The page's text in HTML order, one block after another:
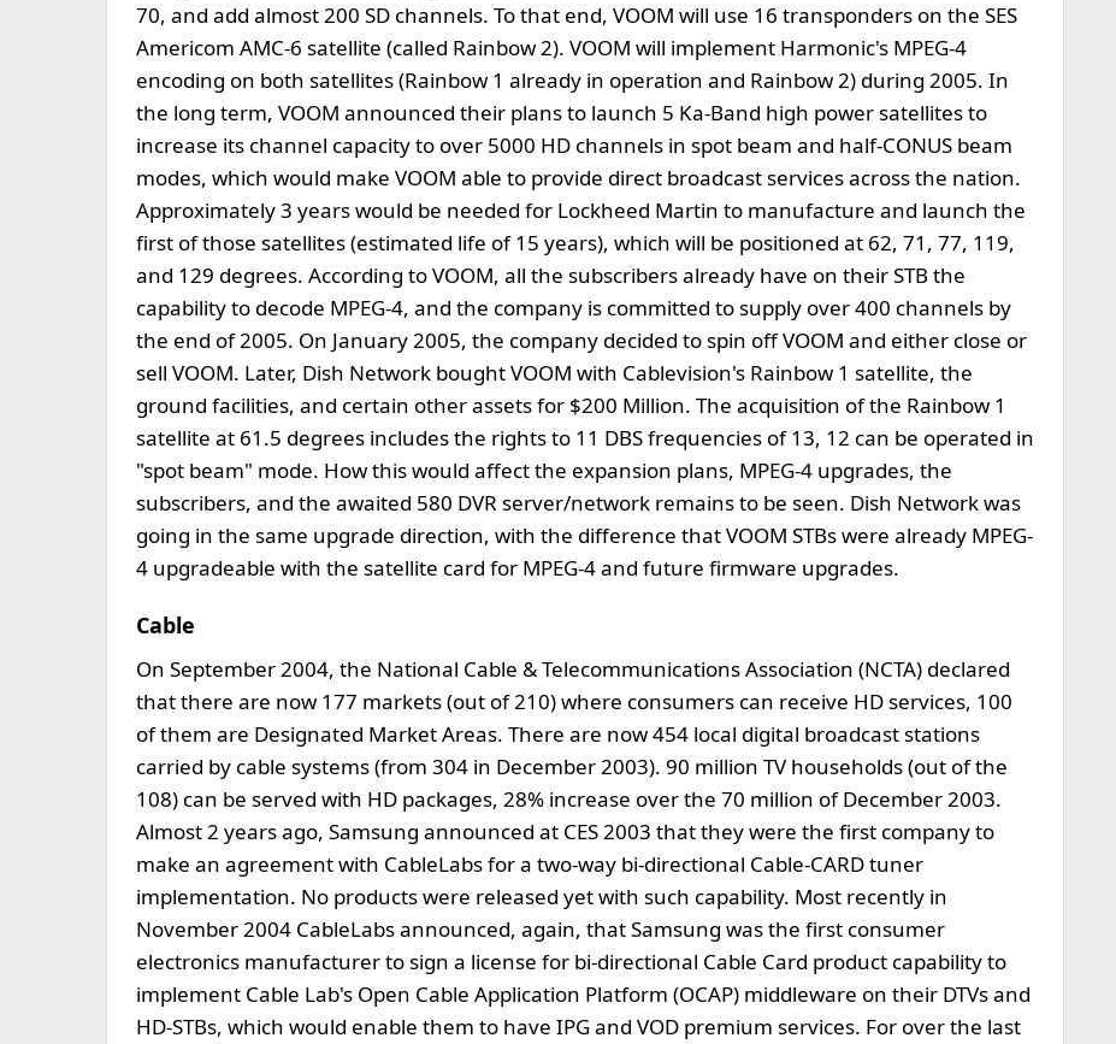
70, and add almost 200 SD channels. To that end, VOOM will use 16 transponders on the SES
Americom AMC-6 satellite (called Rainbow 2). VOOM will implement Harmonic's MPEG-4
encoding on both satellites (Rainbow 1 already in operation and Rainbow 2) during 2005. In
the long term, VOOM announced their plans to launch 5 Ka-Band high power satellites to
increase its channel capacity to over 5000 HD channels in spot beam and half-CONUS beam
modes, which would make VOOM able to provide direct broadcast services across the nation.
Approximately 3 years would be needed for Lockheed Martin to manufacture and launch the
first of those satellites (estimated life of 15 years), which will be positioned at 62, 71, 77, 119,
and 129 degrees. According to VOOM, all the subscribers already have on their STB the
capability to decode MPEG-4, and the company is committed to supply over 400 channels by
the end of 2005. On January 2005, the company decided to spin off VOOM and either close or
sell VOOM. Later, Dish Network bought VOOM with Cablevision's Rainbow 1 satellite, the
ground facilities, and certain other assets for $200 Million. The acquisition of the Rainbow 1
satellite at 61.5 degrees includes the rights to 11 DBS frequencies of 13, 12 can be operated in
"spot beam" mode. How this would affect the expansion plans, MPEG-4 upgrades, the
subscribers, and the awaited 580 DVR server/network remains to be seen. Dish Network was
going in the same upgrade direction, with the difference that VOOM STBs were already MPEG-
4 upgradeable with the satellite card for MPEG-4 and future firmware upgrades.
Cable
On September 2004, the National Cable & Telecommunications Association (NCTA) declared
that there are now 177 markets (out of 210) where consumers can receive HD services, 100
of them are Designated Market Areas. There are now 454 local digital broadcast stations
carried by cable systems (from 304 in December 2003). 90 million TV households (out of the
108) can be served with HD packages, 28% increase over the 70 million of December 2003.
Almost 2 years ago, Samsung announced at CES 2003 that they were the first company to
make an agreement with CableLabs for a two-way bi-directional Cable-CARD tuner
implementation. No products were released yet with such capability. Most recently in
November 2004 CableLabs announced, again, that Samsung was the first consumer
electronics manufacturer to sign a license for bi-directional Cable Card product capability to
implement Cable Lab's Open Cable Application Platform (OCAP) middleware on their DTVs and
HD-STBs, which would enable them to have IPG and VOD premium services. For over the last